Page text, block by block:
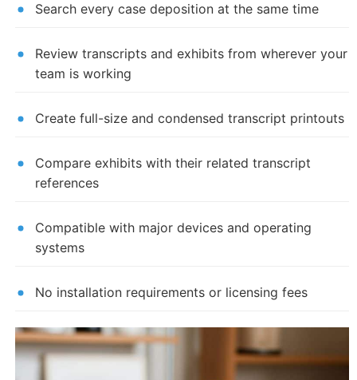
Search every case deposition at the same time
Review transcripts and exhibits from wherever your
team is working
Create full-size and condensed transcript printouts
Compare exhibits with their related transcript
references
Compatible with major devices and operating
systems
No installation requirements or licensing fees